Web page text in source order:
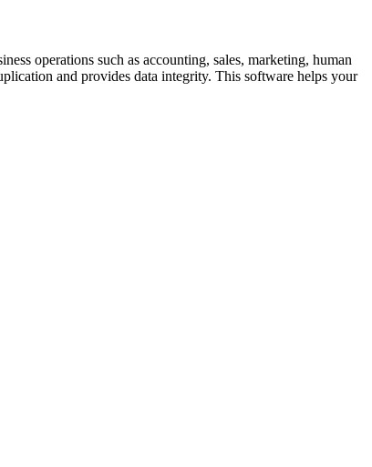
operations such as accounting, sales, marketing, human
and provides data integrity. This software helps your